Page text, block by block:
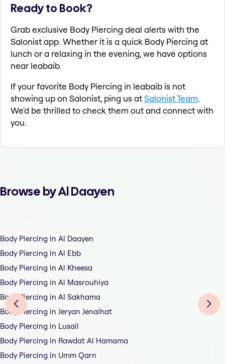
Ready to Book?
Grab exclusive Body Piercing deal alerts with the
Salonist app. Whether it is a quick Body Piercing at
lunch or a relaxing in the evening, we have options
near leabaib.
If your favorite Body Piercing in leabaib is not
showing up on Salonist, ping us atSalonist Team.
We'd be thrilled to check them out and connect with
you.
Browse by Al Daayen
Body Piercing in Al Daayen
Body Piercing in Al Ebb
Body Piercing in Al Kheesa
Body Piercing in Al Masrouhiya
Body Piercing in Al Sakhama
Body Piercing in Jeryan Jenaihat
Body Piercing in Lusail
Body Piercing in Rawdat Al Hamama
Body Piercing in Umm Qarn